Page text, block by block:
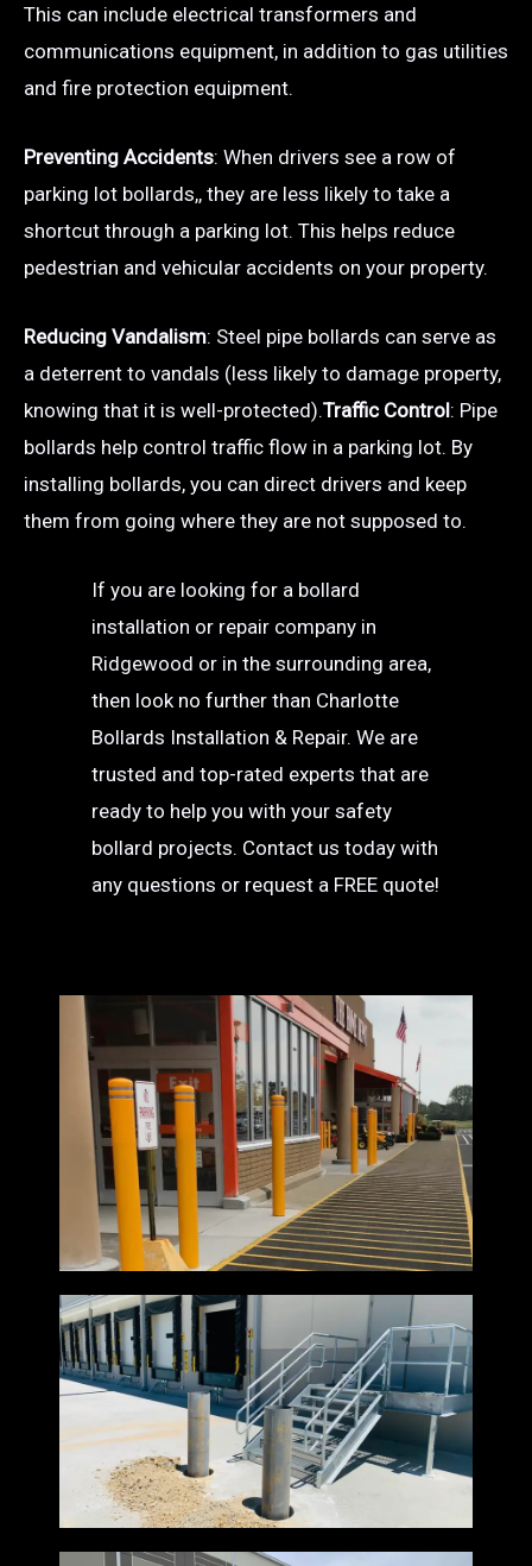
This can include electrical transformers and
communications equipment, in addition to gas utilities
and fire protection equipment.
Preventing Accidents: When drivers see a row of
parking lot bollards,, they are less likely to take a
shortcut through a parking lot. This helps reduce
pedestrian and vehicular accidents on your property.
Reducing Vandalism: Steel pipe bollards can serve as
a deterrent to vandals (less likely to damage property,
knowing that it is well-protected).Traffic Control: Pipe
bollards help control traffic flow in a parking lot. By
installing bollards, you can direct drivers and keep
them from going where they are not supposed to.
If you are looking for a bollard
installation or repair company in
Ridgewood or in the surrounding area,
then look no further than Charlotte
Bollards Installation & Repair. We are
trusted and top-rated experts that are
ready to help you with your safety
bollard projects. Contact us today with
any questions or request a FREE quote!